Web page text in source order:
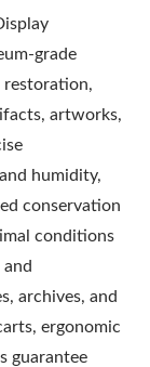
grade
restoration,
artworks,
humidity,
conservation
conditions
archives, and
ergonomic
guarantee